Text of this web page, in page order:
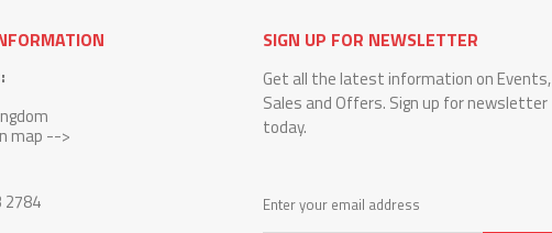
map -->
2784
SIGN UP FOR NEWSLETTER
Get all the latest information on Events,
Sales and Offers. Sign up for newsletter
today.
Enter your email address